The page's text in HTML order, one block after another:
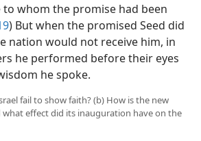
whom the promise had been
) But when the promised Seed did
nation would not receive him, in
he performed before their eyes
he spoke.
fail to show faith? (b) How is the new
effect did its inauguration have on the